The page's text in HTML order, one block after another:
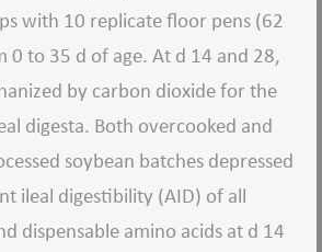
with 10 replicate floor pens (62
0 to 35 d of age. At d 14 and 28,
by carbon dioxide for the
digesta. Both overcooked and
soybean batches depressed
ileal digestibility (AID) of all
dispensable amino acids at d 14